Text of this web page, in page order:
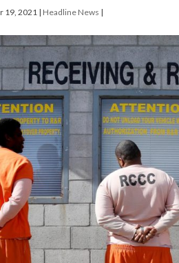
19, 2021 | Headline News |